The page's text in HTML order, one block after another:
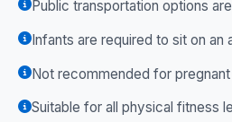
Public transportation options
Infants are required to sit on an
Not recommended for
Suitable for all physical fitness